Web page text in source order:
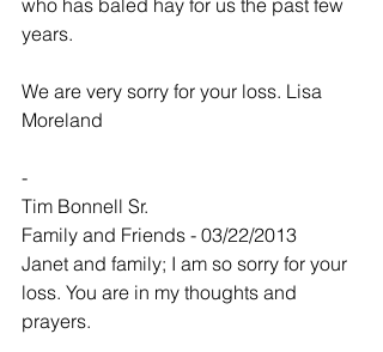
who has baled hay for us the past few
years.
We are very sorry for your loss. Lisa
Moreland
-
Tim Bonnell Sr.
Family and Friends - 03/22/2013
Janet and family; I am so sorry for your
loss. You are in my thoughts and
prayers.